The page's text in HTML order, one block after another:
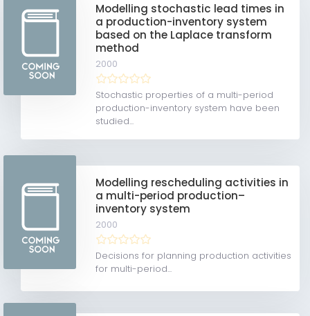
Modelling stochastic lead times in
a production-inventory system
based on the Laplace transform
method
2000
Stochastic properties of a multi-period
production-inventory system have been
studied...
Modelling rescheduling activities in
a multi-period production–
inventory system
2000
Decisions for planning production activities
for multi-period...